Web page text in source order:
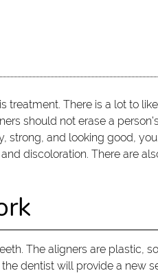
treatment. There is a lot to
should not erase a person’s
strong, and looking good,
discoloration. There are
The aligners are plastic,
dentist will provide a new